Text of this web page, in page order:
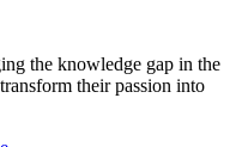
the knowledge gap in the
their passion into